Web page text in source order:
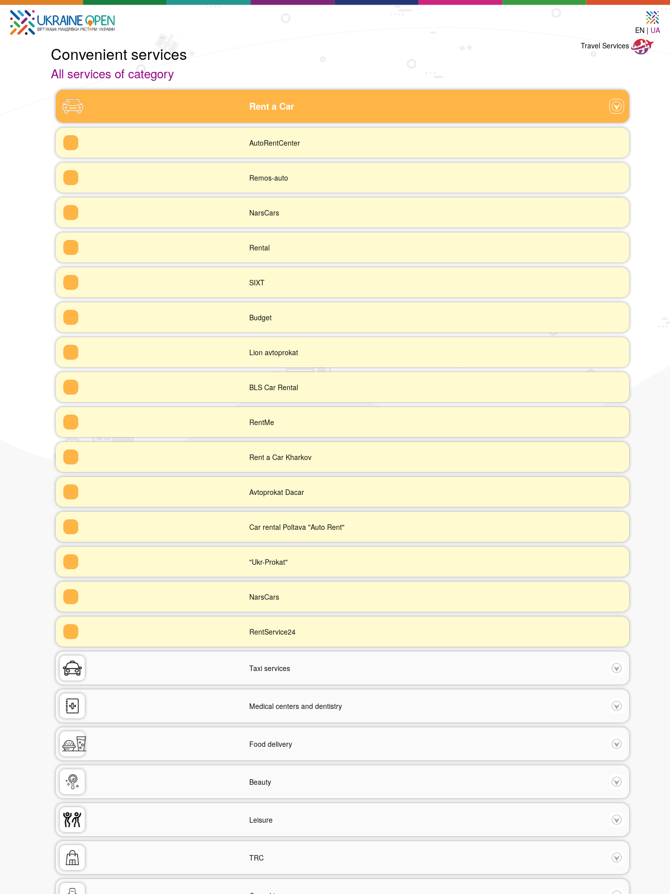
EN | UA
Convenient services Travel Services
Travel
Services
All services of category
Rent a Car
AutoRentCenter
Remos-auto
NarsCars
Rental
SIXT
Budget
Lion avtoprokat
BLS Car Rental
RentMe
Rent a Car Kharkov
Avtoprokat Dacar
Car rental Poltava "Auto Rent"
"Ukr-Prokat"
NarsCars
RentService24
Taxi services
Medical centers and dentistry
Food delivery
Beauty
Leisure
TRC